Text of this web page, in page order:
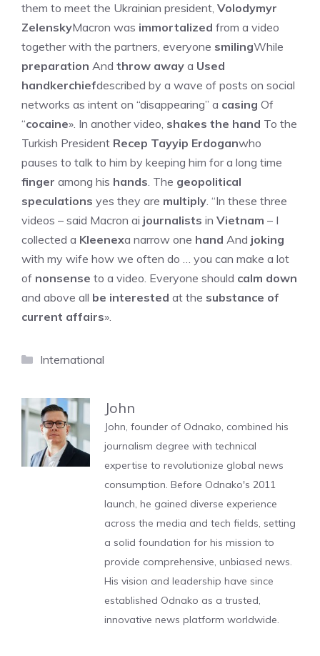
them to meet the Ukrainian president, Volodymyr
ZelenskyMacron was immortalized from a video
together with the partners, everyone smilingWhile
preparation And throw away a Used
handkerchiefdescribed by a wave of posts on social
networks as intent on “disappearing” a casing Of
“cocaine». In another video, shakes the hand To the
Turkish President Recep Tayyip Erdoganwho
pauses to talk to him by keeping him for a long time
finger among his hands. The geopolitical
speculations yes they are multiply. “In these three
videos – said Macron ai journalists in Vietnam – I
collected a Kleenexa narrow one hand And joking
with my wife how we often do … you can make a lot
of nonsense to a video. Everyone should calm down
and above all be interested at the substance of
current affairs».
Categories
International
John
John, founder of Odnako, combined his
journalism degree with technical
expertise to revolutionize global news
consumption. Before Odnako's 2011
launch, he gained diverse experience
across the media and tech fields, setting
a solid foundation for his mission to
provide comprehensive, unbiased news.
His vision and leadership have since
established Odnako as a trusted,
innovative news platform worldwide.